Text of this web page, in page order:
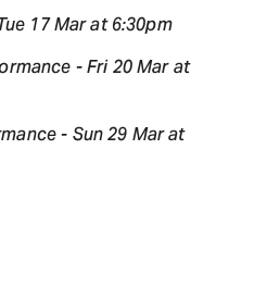
17 Mar at 6:30pm
- Fri 20 Mar at
- Sun 29 Mar at